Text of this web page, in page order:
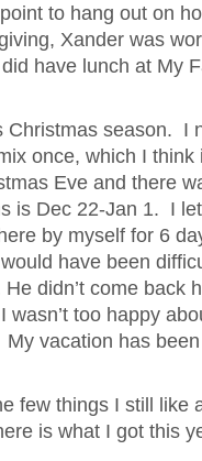
to hang out on
Xander was
have lunch at My
Christmas season. I
once, which I
Eve and there
is Dec 22-Jan 1. I
by myself for 6
have been
didn’t come back
too happy
vacation has
few things I still like
is what I got this